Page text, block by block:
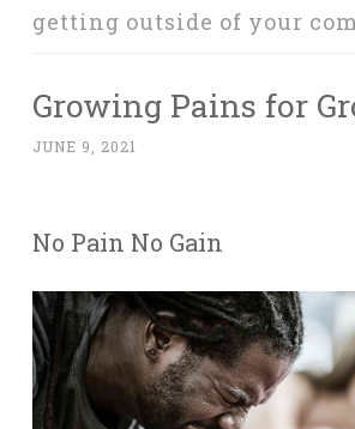
getting outside of your
Growing Pains for
JUNE 9, 2021
No Pain No Gain